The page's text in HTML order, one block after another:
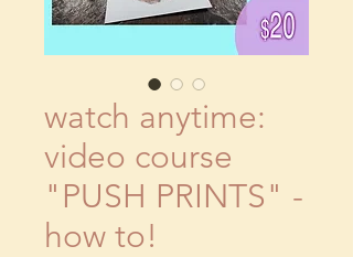
watch anytime:
video course
"PUSH PRINTS" -
how to!